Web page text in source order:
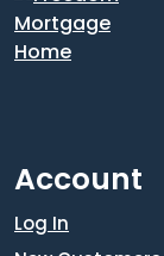
Account
Log In